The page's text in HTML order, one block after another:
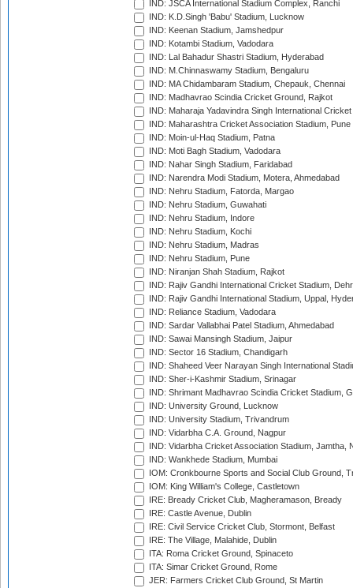
IND: JSCA International Stadium Complex, Ranchi
IND: K.D.Singh 'Babu' Stadium, Lucknow
IND: Keenan Stadium, Jamshedpur
IND: Kotambi Stadium, Vadodara
IND: Lal Bahadur Shastri Stadium, Hyderabad
IND: M.Chinnaswamy Stadium, Bengaluru
IND: MA Chidambaram Stadium, Chepauk, Chennai
IND: Madhavrao Scindia Cricket Ground, Rajkot
IND: Maharaja Yadavindra Singh International
IND: Maharashtra Cricket Association Stadium, Pune
IND: Moin-ul-Haq Stadium, Patna
IND: Moti Bagh Stadium, Vadodara
IND: Nahar Singh Stadium, Faridabad
IND: Narendra Modi Stadium, Motera, Ahmedabad
IND: Nehru Stadium, Fatorda, Margao
IND: Nehru Stadium, Guwahati
IND: Nehru Stadium, Indore
IND: Nehru Stadium, Kochi
IND: Nehru Stadium, Madras
IND: Nehru Stadium, Pune
IND: Niranjan Shah Stadium, Rajkot
IND: Rajiv Gandhi International Cricket Stadium,
IND: Rajiv Gandhi International Stadium, Uppal,
IND: Reliance Stadium, Vadodara
IND: Sardar Vallabhai Patel Stadium, Ahmedabad
IND: Sawai Mansingh Stadium, Jaipur
IND: Sector 16 Stadium, Chandigarh
IND: Shaheed Veer Narayan Singh International
IND: Sher-i-Kashmir Stadium, Srinagar
IND: Shrimant Madhavrao Scindia Cricket Stadium,
IND: University Ground, Lucknow
IND: University Stadium, Trivandrum
IND: Vidarbha C.A. Ground, Nagpur
IND: Vidarbha Cricket Association Stadium, Jamtha,
IND: Wankhede Stadium, Mumbai
IOM: Cronkbourne Sports and Social Club Ground,
IOM: King William's College, Castletown
IRE: Bready Cricket Club, Magheramason, Bready
IRE: Castle Avenue, Dublin
IRE: Civil Service Cricket Club, Stormont, Belfast
IRE: The Village, Malahide, Dublin
ITA: Roma Cricket Ground, Spinaceto
ITA: Simar Cricket Ground, Rome
JER: Farmers Cricket Club Ground, St Martin